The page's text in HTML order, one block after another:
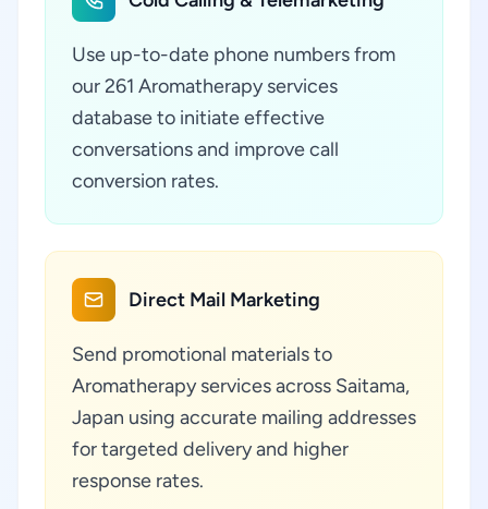
Use up-to-date phone numbers from
our 261 Aromatherapy services
database to initiate effective
conversations and improve call
conversion rates.
Direct Mail Marketing
Send promotional materials to
Aromatherapy services across Saitama,
Japan using accurate mailing addresses
for targeted delivery and higher
response rates.